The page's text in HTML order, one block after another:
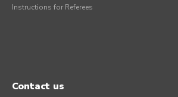
Instructions for Referees
Contact us